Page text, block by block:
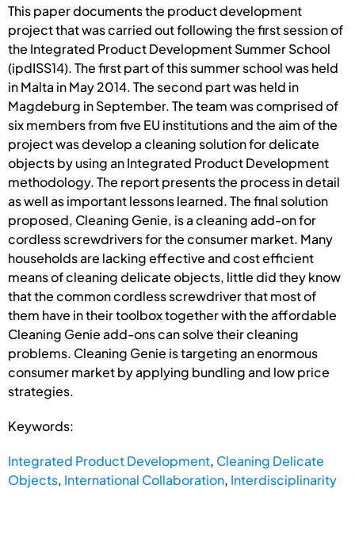
This paper documents the product development
project that was carried out following the first session of
the Integrated Product Development Summer School
(ipdISS14). The first part of this summer school was held
in Malta in May 2014. The second part was held in
Magdeburg in September. The team was comprised of
six members from five EU institutions and the aim of the
project was develop a cleaning solution for delicate
objects by using an Integrated Product Development
methodology. The report presents the process in detail
as well as important lessons learned. The final solution
proposed, Cleaning Genie, is a cleaning add-on for
cordless screwdrivers for the consumer market. Many
households are lacking effective and cost efficient
means of cleaning delicate objects, little did they know
that the common cordless screwdriver that most of
them have in their toolbox together with the affordable
Cleaning Genie add-ons can solve their cleaning
problems. Cleaning Genie is targeting an enormous
consumer market by applying bundling and low price
strategies.
Keywords:
Integrated Product Development, Cleaning Delicate
Objects, International Collaboration, Interdisciplinarity